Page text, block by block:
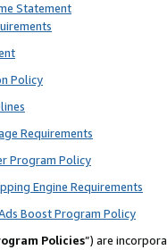
Statement
Policy
Requirements
Program Policy
Engine Requirements
Boost Program Policy
Policies”) are